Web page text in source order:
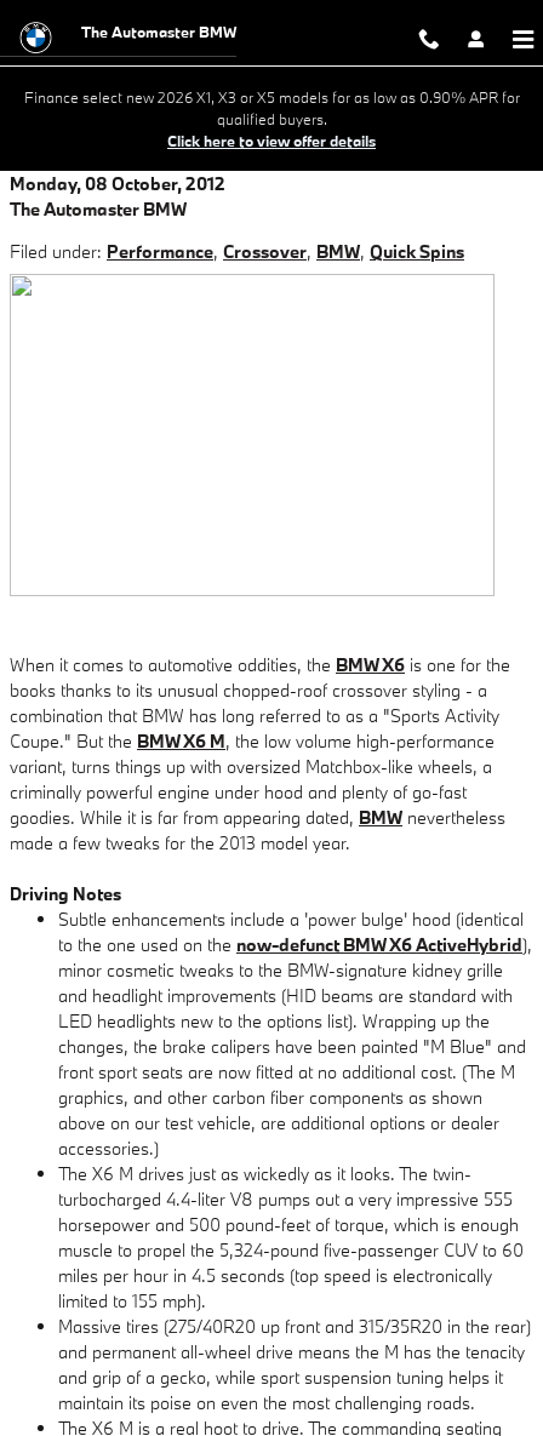
The Automaster BMW
Finance select new 2026 X1, X3 or X5 models for as low as 0.90% APR for
qualified buyers.
Click here to view offer details
Monday, 08 October, 2012
The Automaster BMW
Filed under: Performance, Crossover, BMW, Quick Spins
When it comes to automotive oddities, the BMW X6 is one for the
books thanks to its unusual chopped-roof crossover styling - a
combination that BMW has long referred to as a "Sports Activity
Coupe." But the BMW X6 M, the low volume high-performance
variant, turns things up with oversized Matchbox-like wheels, a
criminally powerful engine under hood and plenty of go-fast
goodies. While it is far from appearing dated, BMW nevertheless
made a few tweaks for the 2013 model year.
Driving Notes
Subtle enhancements include a 'power bulge' hood (identical
to the one used on the now-defunct BMW X6 ActiveHybrid),
minor cosmetic tweaks to the BMW-signature kidney grille
and headlight improvements (HID beams are standard with
LED headlights new to the options list). Wrapping up the
changes, the brake calipers have been painted "M Blue" and
front sport seats are now fitted at no additional cost. (The M
graphics, and other carbon fiber components as shown
above on our test vehicle, are additional options or dealer
accessories.)
The X6 M drives just as wickedly as it looks. The twin-
turbocharged 4.4-liter V8 pumps out a very impressive 555
horsepower and 500 pound-feet of torque, which is enough
muscle to propel the 5,324-pound five-passenger CUV to 60
miles per hour in 4.5 seconds (top speed is electronically
limited to 155 mph).
Massive tires (275/40R20 up front and 315/35R20 in the rear)
and permanent all-wheel drive means the M has the tenacity
and grip of a gecko, while sport suspension tuning helps it
maintain its poise on even the most challenging roads.
The X6 M is a real hoot to drive. The commanding seating